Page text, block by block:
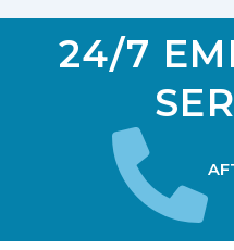
24/7